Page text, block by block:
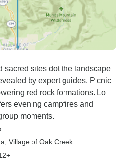
sacred sites dot the landscape
by expert guides. Picnic
red rock formations. Lo
evening campfires and
moments.
, Village of Oak Creek